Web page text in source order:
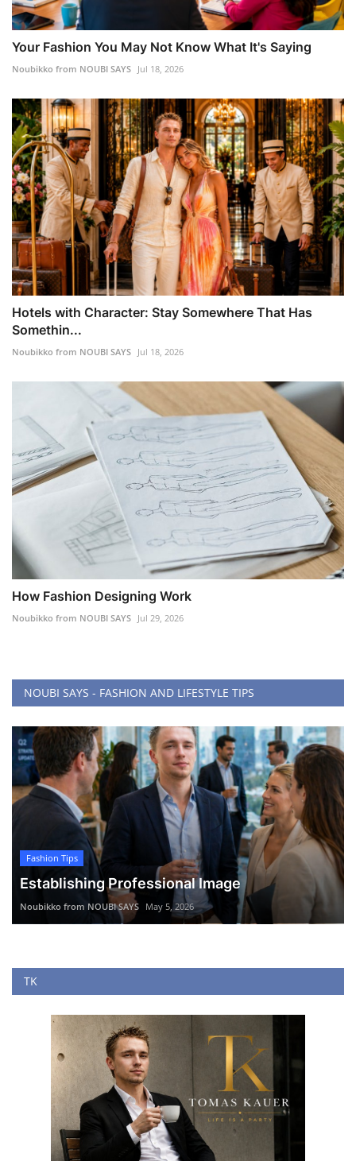
Your Fashion You May Not Know What It's Saying
Noubikko from NOUBI SAYS Jul 18, 2026
Hotels with Character: Stay Somewhere That Has
Somethin...
Noubikko from NOUBI SAYS Jul 18, 2026
How Fashion Designing Work
Noubikko from NOUBI SAYS Jul 29, 2026
NOUBI SAYS - FASHION AND LIFESTYLE TIPS
Fashion Tips
Establishing Professional Image
Noubikko from NOUBI SAYS May 5, 2026
TK